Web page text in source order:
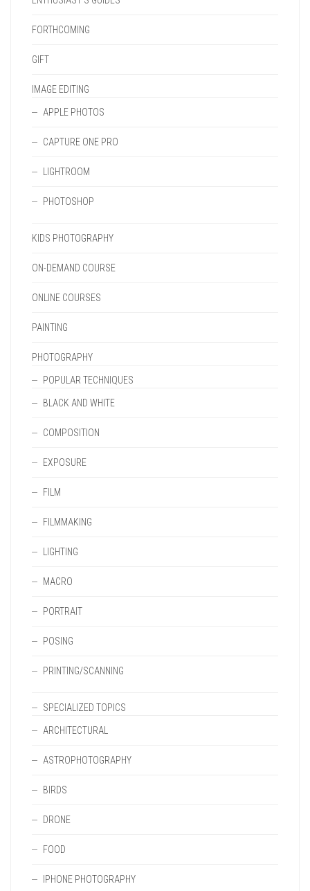
FORTHCOMING
GIFT
IMAGE EDITING
APPLE PHOTOS
CAPTURE ONE PRO
LIGHTROOM
PHOTOSHOP
KIDS PHOTOGRAPHY
ON-DEMAND COURSE
ONLINE COURSES
PAINTING
PHOTOGRAPHY
POPULAR TECHNIQUES
BLACK AND WHITE
COMPOSITION
EXPOSURE
FILM
FILMMAKING
LIGHTING
MACRO
PORTRAIT
POSING
PRINTING/SCANNING
SPECIALIZED TOPICS
ARCHITECTURAL
ASTROPHOTOGRAPHY
BIRDS
DRONE
FOOD
IPHONE PHOTOGRAPHY